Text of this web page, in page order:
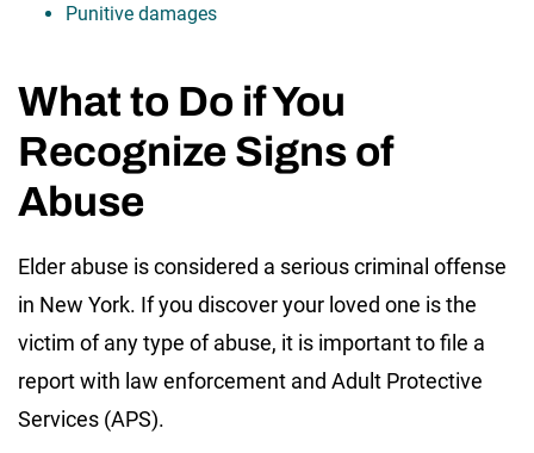
Punitive damages
What to Do if You
Recognize Signs of
Abuse
Elder abuse is considered a serious criminal offense
in New York. If you discover your loved one is the
victim of any type of abuse, it is important to file a
report with law enforcement and Adult Protective
Services (APS).